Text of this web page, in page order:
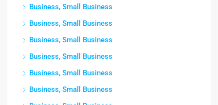
Business, Small Business
Business, Small Business
Business, Small Business
Business, Small Business
Business, Small Business
Business, Small Business